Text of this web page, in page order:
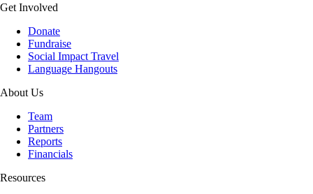
Get Involved
Donate
Fundraise
Social Impact Travel
Language Hangouts
About Us
Team
Partners
Reports
Financials
Resources